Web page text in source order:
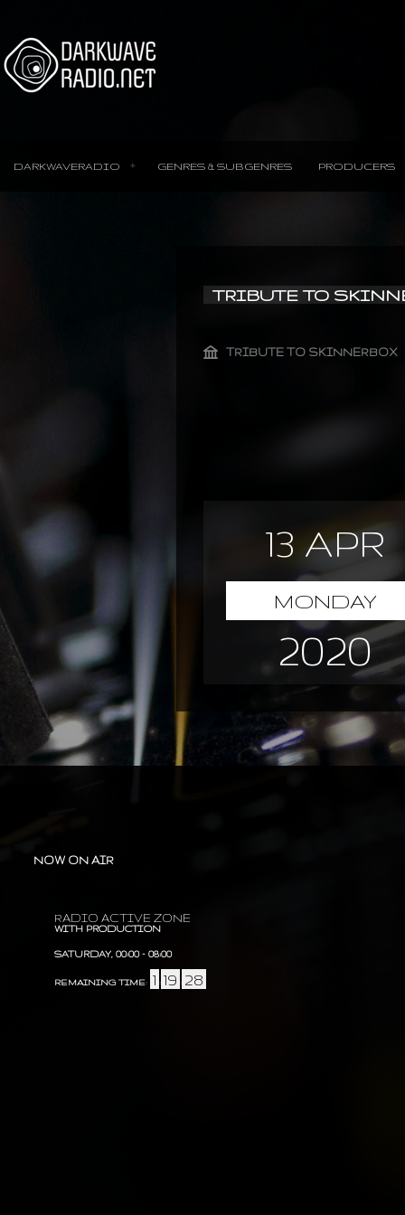
DARKWAVERADIO GENRES & SUBGENRES PRODUCERS
TRIBUTE TO
TRIBUTE TO SKINNERBOX
13 APR
MONDAY
2020
NOW ON AIR
RADIO ACTIVE ZONE
WITH PRODUCTION
SATURDAY, 00:00- 08:00
REMAINING TIME: 1 : 19 : 28